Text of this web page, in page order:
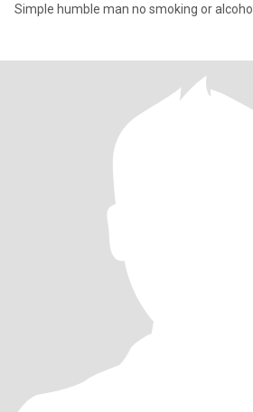
Simple humble man no smoking or alcohol